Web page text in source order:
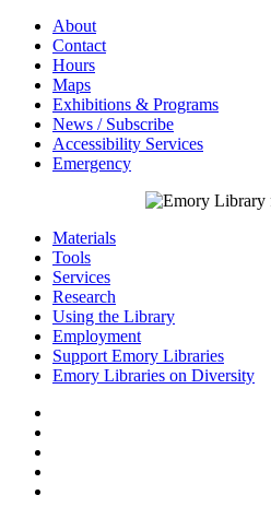
About
Contact
Hours
Maps
Exhibitions & Programs
News / Subscribe
Accessibility Services
Emergency
Materials
Tools
Services
Research
Using the Library
Employment
Support Emory Libraries
Emory Libraries on Diversity